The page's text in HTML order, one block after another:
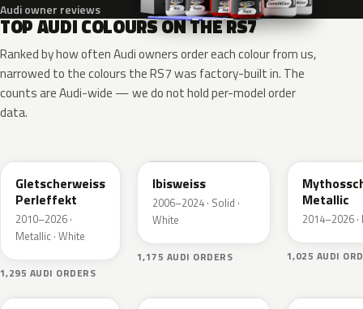
Audi owner reviews
TOP AUDI COLOURS ON THE RS7
Ranked by how often Audi owners order each colour from us,
narrowed to the colours the RS7 was factory-built in. The
counts are Audi-wide — we do not hold per-model order
data.
Gletscherweiss
Perleffekt
2010–2026 ·
Metallic · White
1,295 AUDI ORDERS
Ibisweiss
2006–2024 · Solid ·
White
1,175 AUDI ORDERS
Metallic
2014–2026 ·
1,025 AUDI
LZ7S